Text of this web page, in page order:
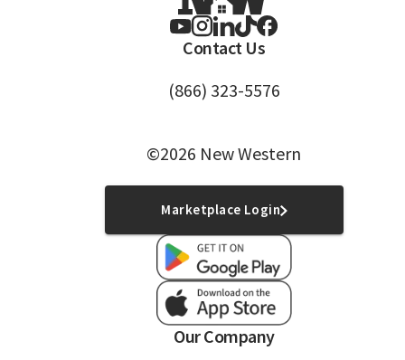
Contact Us
(866) 323-5576
©2026 New Western
Marketplace Login
Our Company